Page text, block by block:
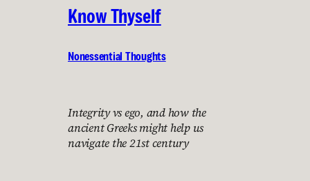
Know Thyself
Nonessential Thoughts
Integrity vs ego, and how the
ancient Greeks might help us
navigate the 21st century